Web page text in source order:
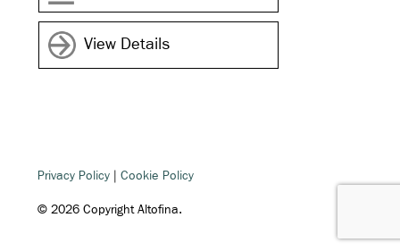
View Details
Privacy Policy Cookie Policy
© 2026 Copyright Altofina.